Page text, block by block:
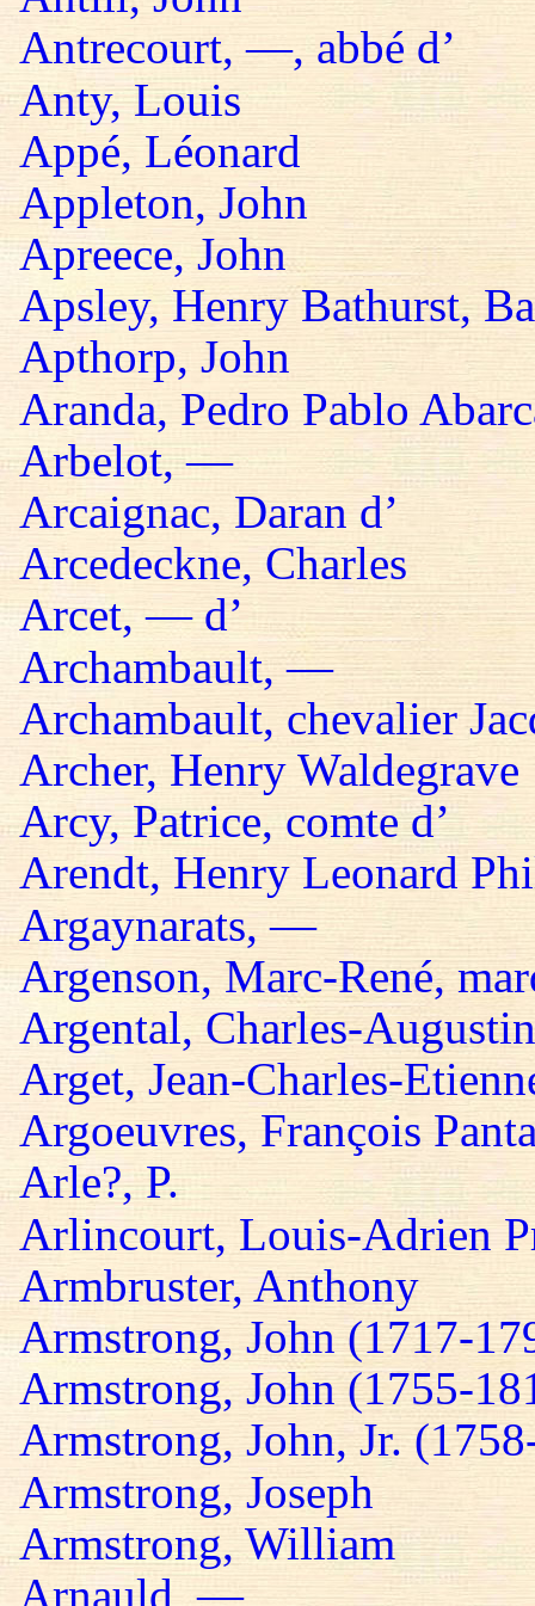
Antrecourt, —, abbé d’
Anty, Louis
Appé, Léonard
Appleton, John
Apreece, John
Apsley, Henry Bathurst,
Apthorp, John
Aranda, Pedro Pablo
Arbelot, —
Arcaignac, Daran d’
Arcedeckne, Charles
Arcet, — d’
Archambault, —
Archambault, chevalier
Archer, Henry Waldegrave
Arcy, Patrice, comte d’
Arendt, Henry Leonard
Argaynarats, —
Argenson, Marc-René,
Argental, Charles-
Arget, Jean-Charles-
Argoeuvres, François
Arle?, P.
Arlincourt, Louis-Adrien
Armbruster, Anthony
Armstrong, John (1717-
Armstrong, John (1755-
Armstrong, John, Jr.
Armstrong, Joseph
Armstrong, William
Arnauld, —